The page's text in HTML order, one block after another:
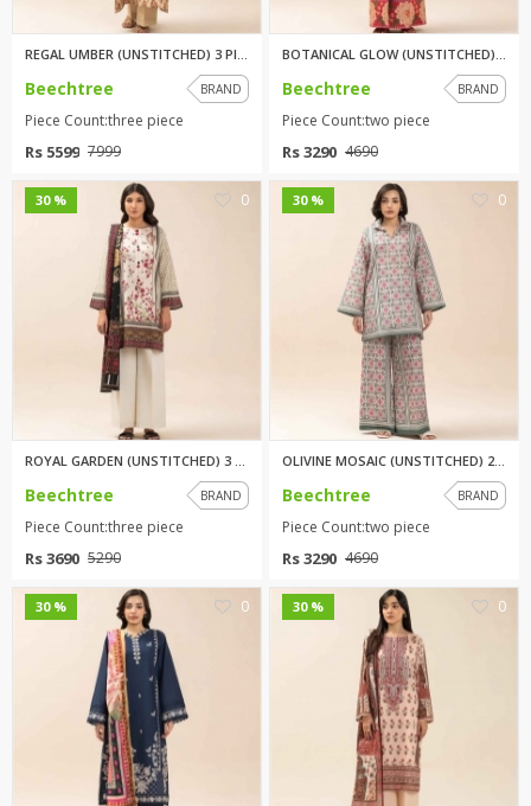
Beechtree BRAND
Piece Count:three piece
Rs 5599 7999
Beechtree BRAND
Piece Count:two piece
Rs 3290 4690
30 % 0
Beechtree BRAND
Piece Count:three piece
Rs 3690 5290
30 % 0
Beechtree BRAND
Piece Count:two piece
Rs 3290 4690
30 % 0 30 % 0